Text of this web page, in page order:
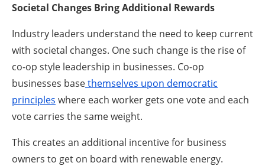
Societal Changes Bring Additional Rewards
Industry leaders understand the need to keep current
with societal changes. One such change is the rise of
co-op style leadership in businesses. Co-op
businesses basethemselves upon democratic
principles where each worker gets one vote and each
vote carries the same weight.
This creates an additional incentive for business
owners to get on board with renewable energy.